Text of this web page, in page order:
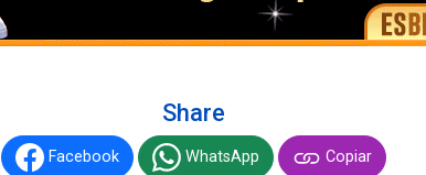
Share
Facebook WhatsApp Copiar